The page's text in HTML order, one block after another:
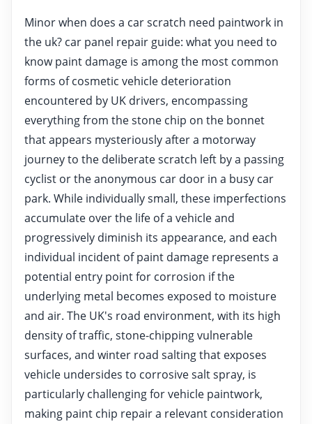
Minor when does a car scratch need paintwork in
the uk? car panel repair guide: what you need to
know paint damage is among the most common
forms of cosmetic vehicle deterioration
encountered by UK drivers, encompassing
everything from the stone chip on the bonnet
that appears mysteriously after a motorway
journey to the deliberate scratch left by a passing
cyclist or the anonymous car door in a busy car
park. While individually small, these imperfections
accumulate over the life of a vehicle and
progressively diminish its appearance, and each
individual incident of paint damage represents a
potential entry point for corrosion if the
underlying metal becomes exposed to moisture
and air. The UK's road environment, with its high
density of traffic, stone-chipping vulnerable
surfaces, and winter road salting that exposes
vehicle undersides to corrosive salt spray, is
particularly challenging for vehicle paintwork,
making paint chip repair a relevant consideration